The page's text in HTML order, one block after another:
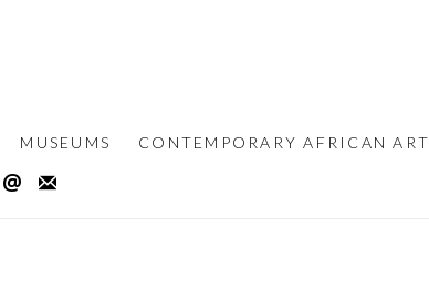
MUSEUMS CONTEMPORARY AFRICAN ART